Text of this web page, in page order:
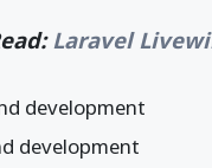
Laravel
development
development